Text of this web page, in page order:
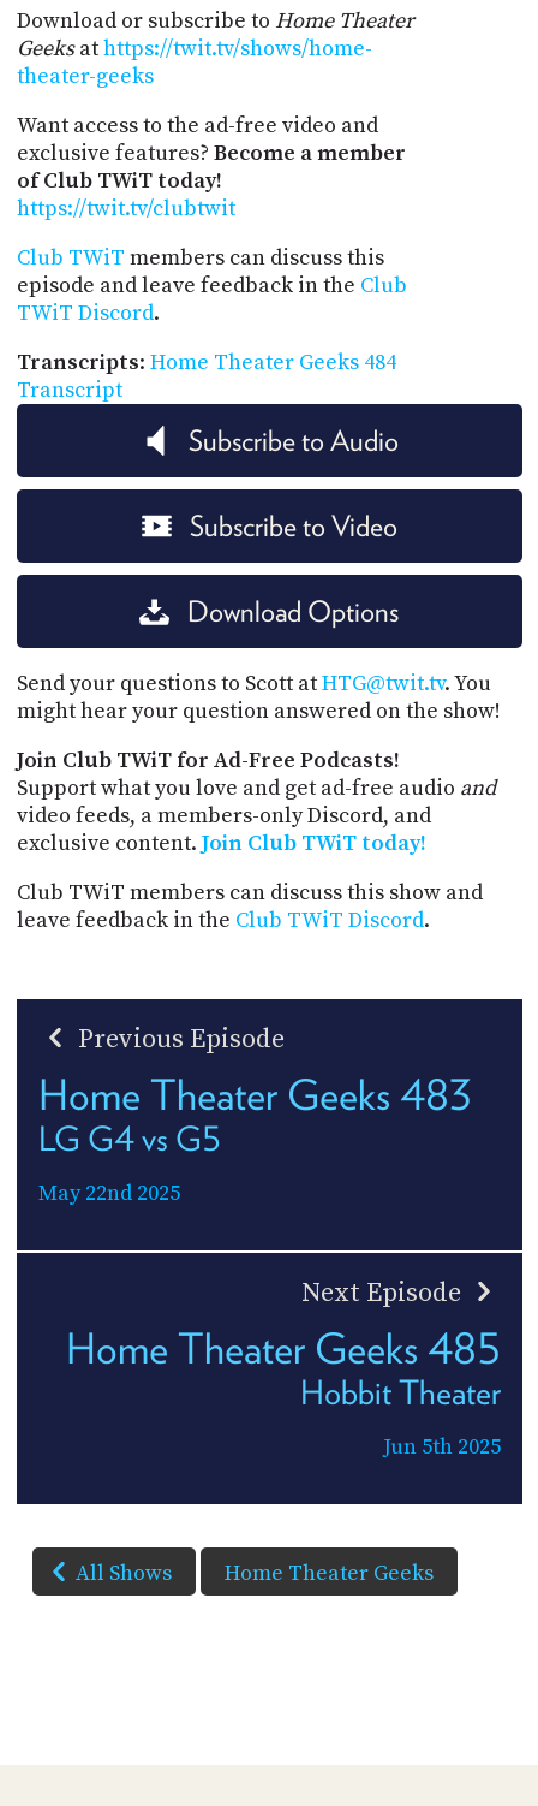
Download or subscribe to Home Theater
Geeksathttps://twit.tv/shows/home-
theater-geeks
Want access to the ad-free video and
exclusive features? Become a member
of Club TWiT today!
https://twit.tv/clubtwit
Club TWiT members can discuss this
episode and leave feedback in the Club
TWiT Discord.
Transcripts: Home Theater Geeks 484
Transcript
Subscribe to Audio
Subscribe to Video
Download Options
Send your questions to Scott atHTG@twit.tv. You
might hear your question answered on the show!
Join Club TWiT for Ad-Free Podcasts!
Support what you love and get ad-free audio and
video feeds, a members-only Discord, and
exclusive content. Join Club TWiT today!
Club TWiT members can discuss this show and
leave feedback in the Club TWiT Discord.
Previous Episode
Home Theater Geeks 483
LG G4 vs G5
May 22nd 2025
Next Episode
Home Theater Geeks 485
Hobbit Theater
Jun 5th 2025
All Shows Home Theater Geeks